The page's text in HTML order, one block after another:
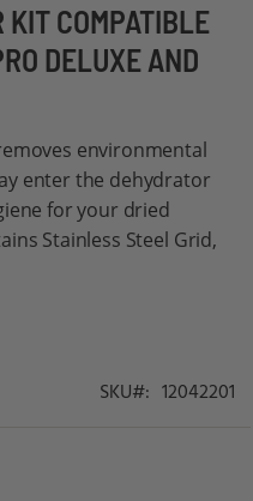
KIT COMPATIBLE
DELUXE AND
environmental
enter the dehydrator
for your dried
Stainless Steel Grid,
SKU 12042201